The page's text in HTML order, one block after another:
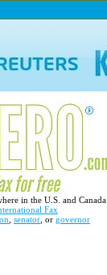
in the U.S. and Canada
Fax
senator , or governor